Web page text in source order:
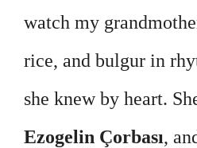
watch my
rice, and bulgur in
she knew by heart.
Ezogelin Çorbası,